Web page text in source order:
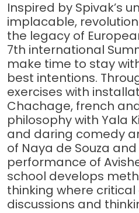
Inspired by Spivak’s
implacable,
the legacy of
7th international
make time to stay
best intentions.
exercises with
Chachage, french
philosophy with Yala
and daring comedy
of Naya de Souza
performance of
school develops
thinking where
discussions and